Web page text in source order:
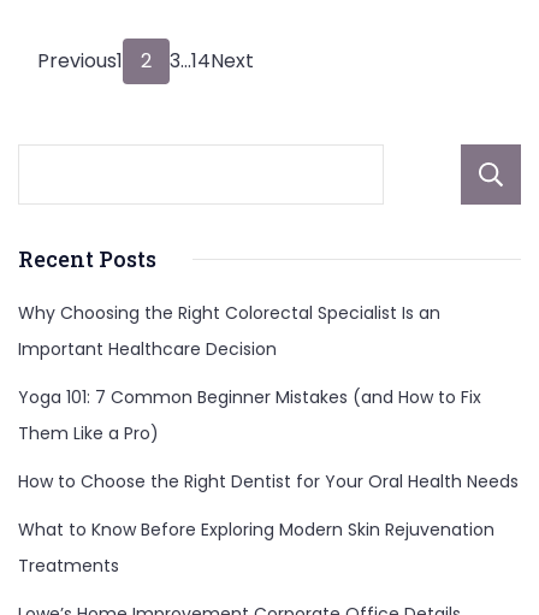
Posts
PreviousPage
1 Page
2 Page
3…Page
14Next
Recent Posts
Why Choosing the Right Colorectal Specialist Is an
Important Healthcare Decision
Yoga 101: 7 Common Beginner Mistakes (and How to Fix
Them Like a Pro)
How to Choose the Right Dentist for Your Oral Health Needs
What to Know Before Exploring Modern Skin Rejuvenation
Treatments